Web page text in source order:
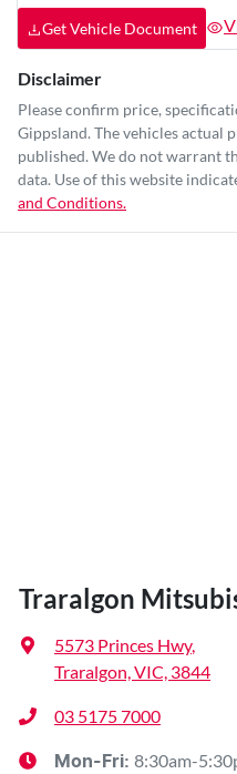
Get Vehicle Document
Disclaimer
Please confirm price,
Gippsland. The vehicles actual
published. We do not warrant
data. Use of this website
and Conditions.
Traralgon
5573 Princes Hwy,
Traralgon, VIC, 3844
03 5175 7000
Mon-Fri: 8:30am-